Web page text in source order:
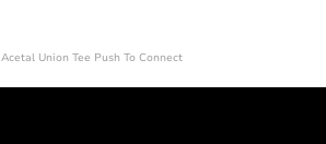
Acetal Union Tee Push To Connect